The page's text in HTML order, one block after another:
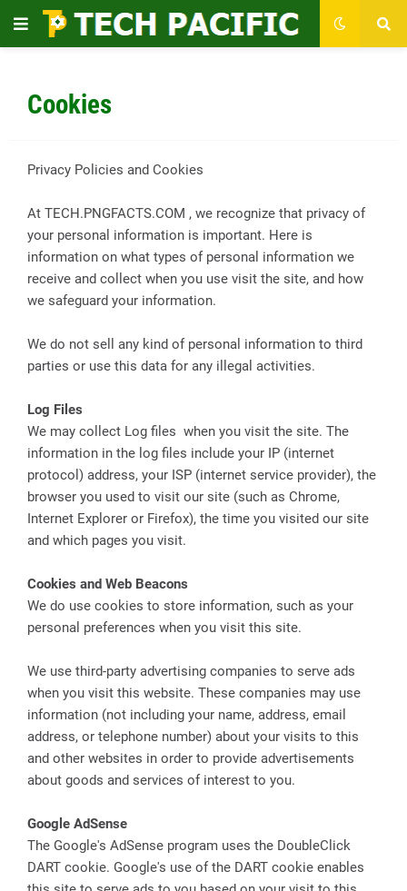
Cookies
Privacy Policies and Cookies
At TECH.PNGFACTS.COM , we recognize that privacy of
your personal information is important. Here is
information on what types of personal information we
receive and collect when you use visit the site, and how
we safeguard your information.
We do not sell any kind of personal information to third
parties or use this data for any illegal activities.
Log Files
We may collect Log files when you visit the site. The
information in the log files include your IP (internet
protocol) address, your ISP (internet service provider), the
browser you used to visit our site (such as Chrome,
Internet Explorer or Firefox), the time you visited our site
and which pages you visit.
Cookies and Web Beacons
We do use cookies to store information, such as your
personal preferences when you visit this site.
We use third-party advertising companies to serve ads
when you visit this website. These companies may use
information (not including your name, address, email
address, or telephone number) about your visits to this
and other websites in order to provide advertisements
about goods and services of interest to you.
Google AdSense
The Google's AdSense program uses the DoubleClick
DART cookie. Google's use of the DART cookie enables